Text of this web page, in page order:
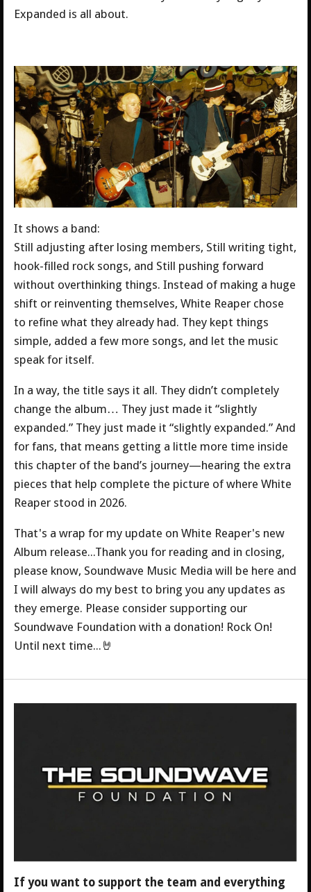
Expanded is all about.
It shows a band:
Still adjusting after losing members, Still writing tight,
hook-filled rock songs, and Still pushing forward
without overthinking things. Instead of making a huge
shift or reinventing themselves, White Reaper chose
to refine what they already had. They kept things
simple, added a few more songs, and let the music
speak for itself.
In a way, the title says it all. They didn’t completely
change the album… They just made it “slightly
expanded.” They just made it “slightly expanded.” And
for fans, that means getting a little more time inside
this chapter of the band’s journey—hearing the extra
pieces that help complete the picture of where White
Reaper stood in 2026.
That's a wrap for my update on White Reaper's new
Album release...Thank you for reading and in closing,
please know, Soundwave Music Media will be here and
I will always do my best to bring you any updates as
they emerge. Please consider supporting our
Soundwave Foundation with a donation! Rock On!
Until next time...🤘
If you want to support the team and everything